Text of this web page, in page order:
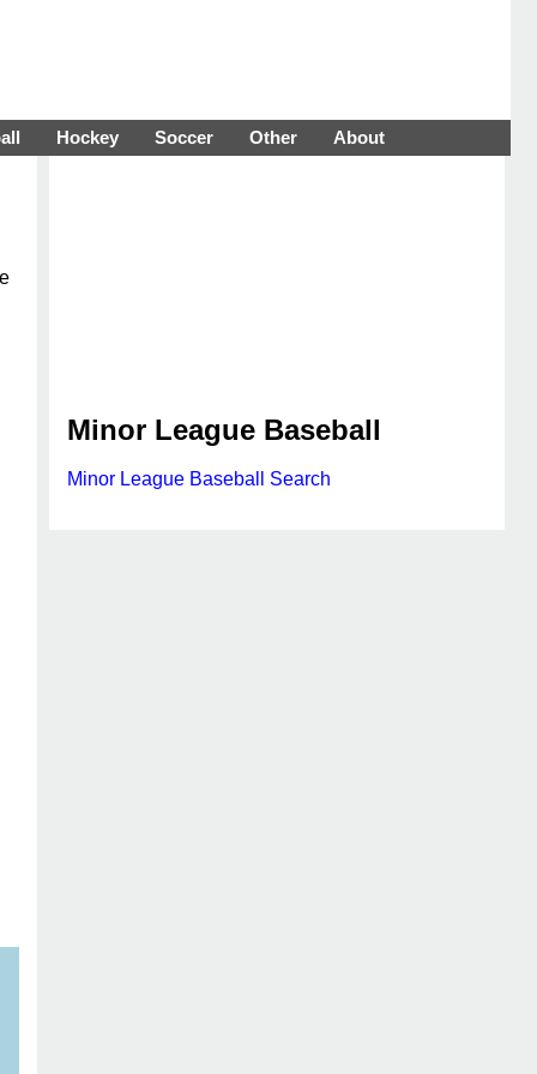
Hockey Soccer Other About
Minor League Baseball
Minor League Baseball Search